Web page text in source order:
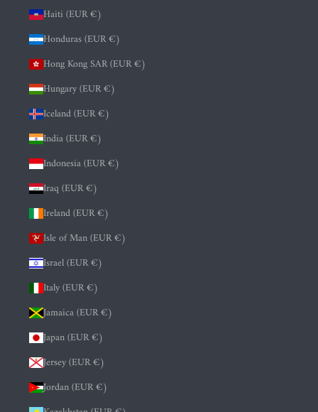
Haiti (EUR €)
Honduras (EUR €)
Hong Kong SAR (EUR €)
Hungary (EUR €)
Iceland (EUR €)
India (EUR €)
Indonesia (EUR €)
Iraq (EUR €)
Ireland (EUR €)
Isle of Man (EUR €)
Israel (EUR €)
Italy (EUR €)
Jamaica (EUR €)
Japan (EUR €)
Jersey (EUR €)
Jordan (EUR €)